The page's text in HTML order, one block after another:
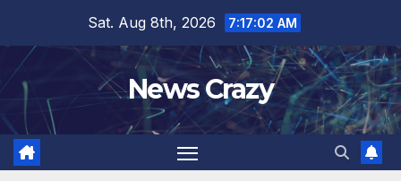
content
Sat. Aug 8th, 2026 7:17:03 AM
News Crazy